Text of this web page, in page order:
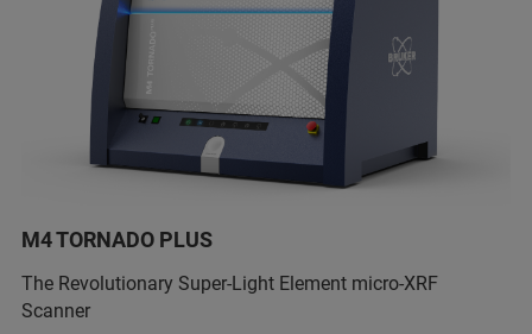
M4 TORNADO PLUS
The Revolutionary Super-Light Element micro-XRF
Scanner